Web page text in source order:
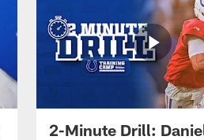
2-Minute Drill: